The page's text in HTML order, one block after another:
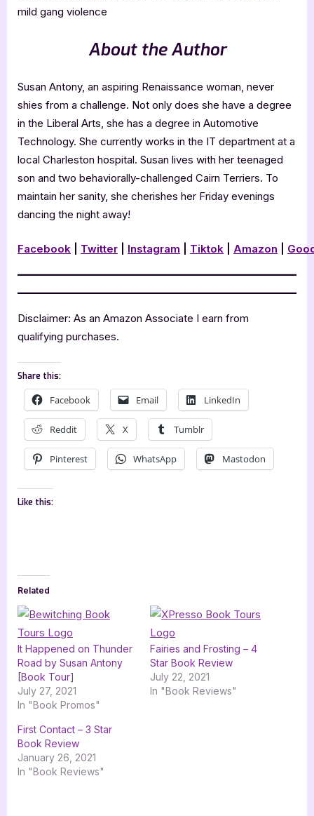
mild gang violence
About the Author
Susan Antony, an aspiring Renaissance woman, never
shies from a challenge. Not only does she have a degree
in the Liberal Arts, she has a degree in Automotive
Technology. She currently works in the IT department at a
local Charleston hospital. Susan lives with her teenaged
son and two behaviorally-challenged Cairn Terriers. To
maintain her sanity, she cherishes her Friday evenings
dancing the night away!
Facebook Twitter Instagram Tiktok Amazon
Disclaimer: As an Amazon Associate I earn from
qualifying purchases.
Share this:
Facebook Email LinkedIn
Reddit X Tumblr
Pinterest WhatsApp Mastodon
Like this:
Related
It Happened on Thunder
Road by Susan Antony
[Book Tour]
July 27, 2021
In "Book Promos"
Fairies and Frosting – 4
Star Book Review
July 22, 2021
In "Book Reviews"
First Contact – 3 Star
Book Review
January 26, 2021
In "Book Reviews"